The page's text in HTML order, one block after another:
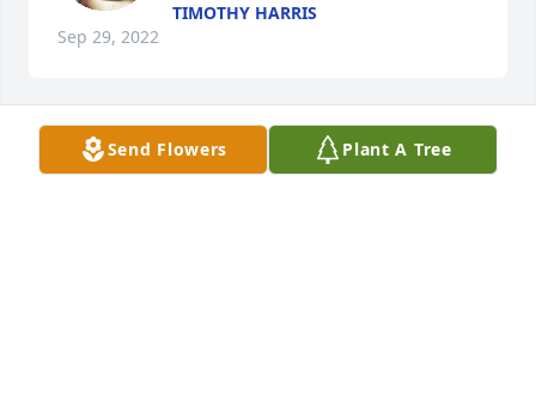
TIMOTHY HARRIS
Sep 29, 2022
My thoughts are with you guys.
Send Flowers Plant A Tree